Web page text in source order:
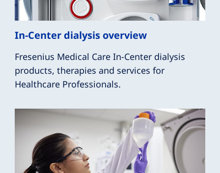
In-Center dialysis overview
Fresenius Medical Care In-Center dialysis
products, therapies and services for
Healthcare Professionals.